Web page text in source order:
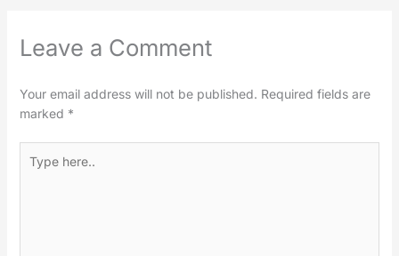
Leave a Comment
Your email address will not be published. Required fields are
marked *
here..